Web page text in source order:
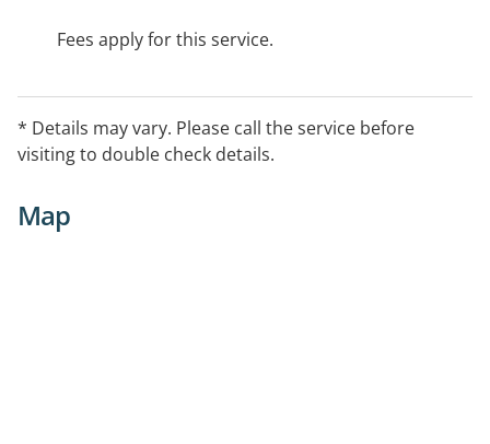
Fees apply for this service.
* Details may vary. Please call the service before
visiting to double check details.
Map